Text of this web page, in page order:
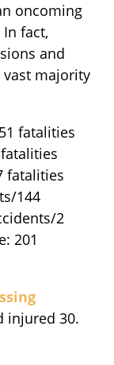
oncoming
fact,
and
majority
fatalities
fatalities
144
2
201
injured 30.